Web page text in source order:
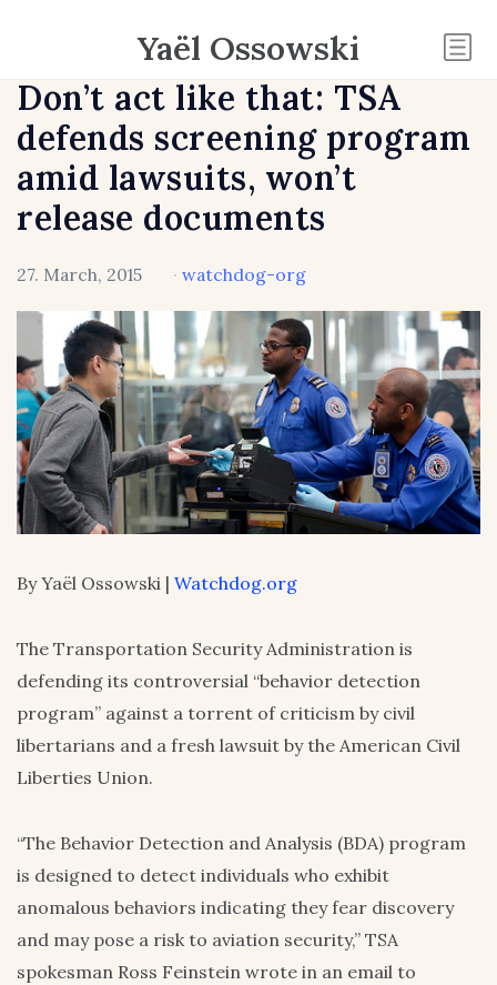
Yaël Ossowski
Don’t act like that: TSA
defends screening program
amid lawsuits, won’t
release documents
27. March, 2015 · watchdog-org
By Yaël Ossowski | Watchdog.org
The Transportation Security Administration is
defending its controversial “behavior detection
program” against a torrent of criticism by civil
libertarians and a fresh lawsuit by the American Civil
Liberties Union.
“The Behavior Detection and Analysis (BDA) program
is designed to detect individuals who exhibit
anomalous behaviors indicating they fear discovery
and may pose a risk to aviation security,” TSA
spokesman Ross Feinstein wrote in an email to